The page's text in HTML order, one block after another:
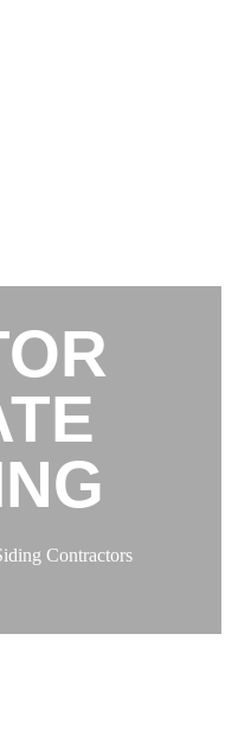
Contractors